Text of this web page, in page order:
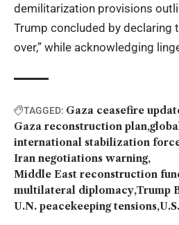
demilitarization provisions
Trump concluded by declaring
over,” while acknowledging
TAGGED: Gaza ceasefire
Gaza reconstruction plan
international stabilization
Iran negotiations warning
Middle East reconstruction
multilateral diplomacy Trump
U.N. peacekeeping tensions